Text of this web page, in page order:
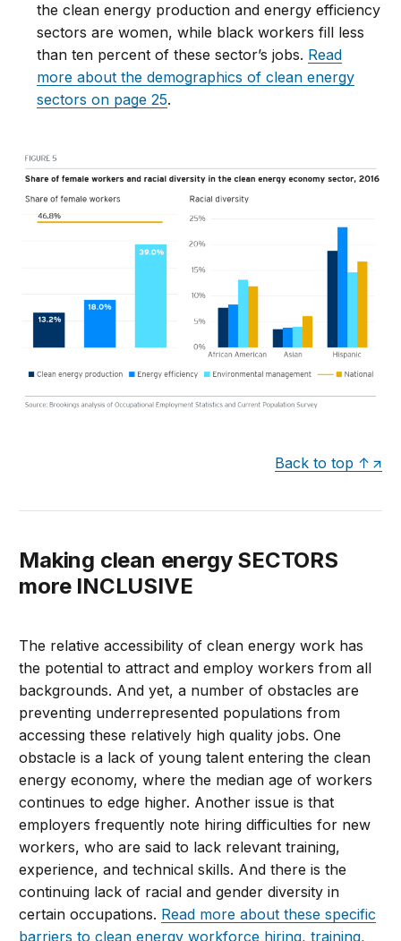
the clean energy production and energy efficiency
sectors are women, while black workers fill less
than ten percent of these sector’s jobs. Read
more about the demographics of clean energy
sectors on page 25.
Back to top ↑
Making clean energy SECTORS
more INCLUSIVE
The relative accessibility of clean energy work has
the potential to attract and employ workers from all
backgrounds. And yet, a number of obstacles are
preventing underrepresented populations from
accessing these relatively high quality jobs. One
obstacle is a lack of young talent entering the clean
energy economy, where the median age of workers
continues to edge higher. Another issue is that
employers frequently note hiring difficulties for new
workers, who are said to lack relevant training,
experience, and technical skills. And there is the
continuing lack of racial and gender diversity in
certain occupations. Read more about these specific
barriers to clean energy workforce hiring, training,